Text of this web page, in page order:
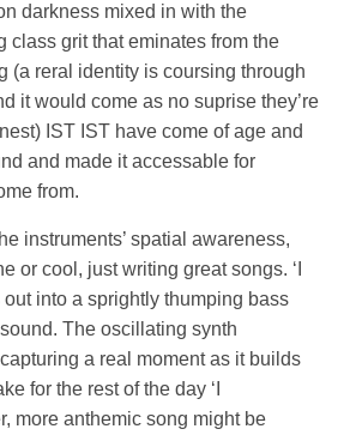
darkness mixed in with the
class grit that eminates from the
(a reral identity is coursing through
it would come as no suprise they’re
IST IST have come of age and
and made it accessable for
from.
instruments’ spatial awareness,
or cool, just writing great songs. ‘I
into a sprightly thumping bass
The oscillating synth
a real moment as it builds
for the rest of the day ‘I
more anthemic song might be